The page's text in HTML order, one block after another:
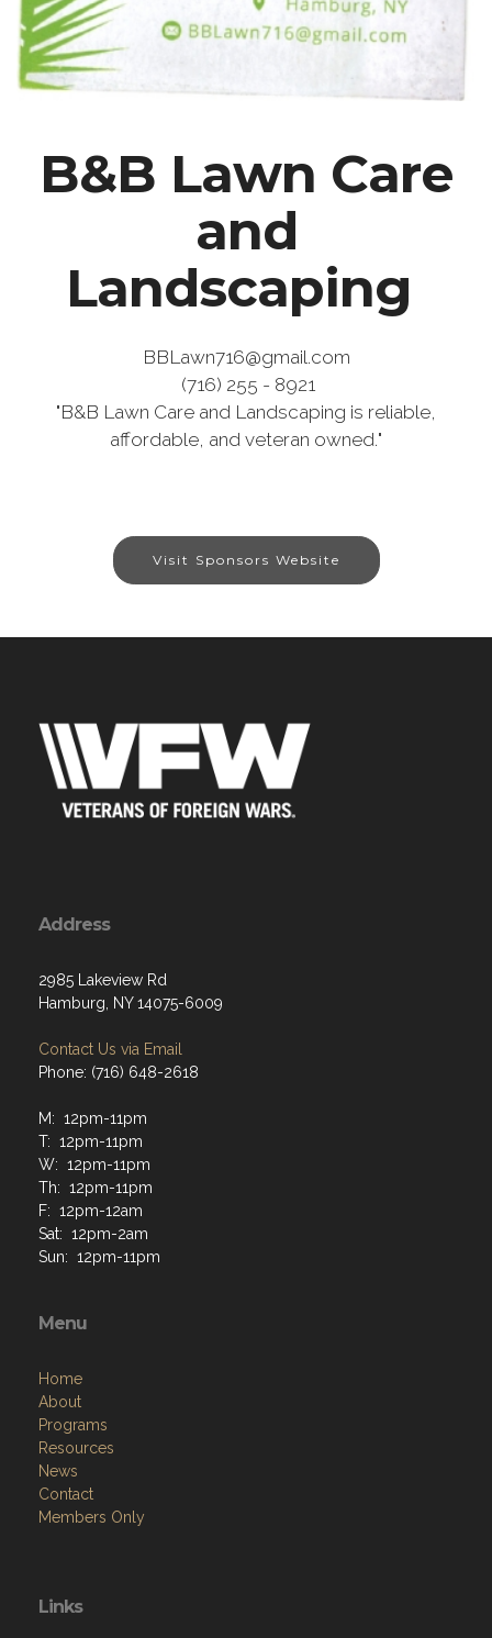
B&B Lawn Care
and
Landscaping
BBLawn716@gmail.com
(716) 255 - 8921
"B&B Lawn Care and Landscaping is reliable,
affordable, and veteran owned."
Visit Sponsors Website
Address
2985 Lakeview Rd
Hamburg, NY 14075-6009
Contact Us via Email
Phone: (716) 648-2618
M: 12pm-11pm
T: 12pm-11pm
W: 12pm-11pm
Th: 12pm-11pm
F: 12pm-12am
Sat: 12pm-2am
Sun: 12pm-11pm
Menu
Home
About
Programs
Resources
News
Contact
Members Only
Links